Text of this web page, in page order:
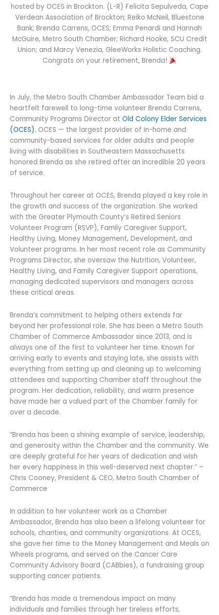
hosted by OCES in Brockton. (L-R) Felicita Sepulveda, Cape
Verdean Association of Brockton; Reiko McNeil, Bluestone
Bank; Brenda Carrens, OCES; Emma Penardi and Hannah
McGuire, Metro South Chamber; Richard Hooke, SCU Credit
Union; and Marcy Venezia, GleeWorks Holistic Coaching.
Congrats on your retirement, Brenda!
In July, the Metro South Chamber Ambassador Team bid a
heartfelt farewell to long-time volunteer Brenda Carrens,
Community Programs Director at Old Colony Elder Services
(OCES). OCES — the largest provider of in-home and
community-based services for older adults and people
living with disabilities in Southeastern Massachusetts
honored Brenda as she retired after an incredible 20 years
of service.
Throughout her career at OCES, Brenda played a key role in
the growth and success of the organization. She worked
with the Greater Plymouth County’s Retired Seniors
Volunteer Program (RSVP), Family Caregiver Support,
Healthy Living, Money Management, Development, and
Volunteer programs. In her most recent role as Community
Programs Director, she oversaw the Nutrition, Volunteer,
Healthy Living, and Family Caregiver Support operations,
managing dedicated supervisors and managers across
these critical areas.
Brenda’s commitment to helping others extends far
beyond her professional role. She has been a Metro South
Chamber of Commerce Ambassador since 2013, and is
always one of the first to volunteer her time. Known for
arriving early to events and staying late, she assists with
everything from setting up and cleaning up to welcoming
attendees and supporting Chamber staff throughout the
program. Her dedication, reliability, and warm presence
have made her a valued part of the Chamber family for
over a decade.
“Brenda has been a shining example of service, leadership,
and generosity within the Chamber and the community. We
are deeply grateful for her years of dedication and wish
her every happiness in this well-deserved next chapter.” –
Chris Cooney, President & CEO, Metro South Chamber of
Commerce
In addition to her volunteer work as a Chamber
Ambassador, Brenda has also been a lifelong volunteer for
schools, charities, and community organizations. At OCES,
she gave her time to the Money Management and Meals on
Wheels programs, and served on the Cancer Care
Community Advisory Board (CABbies), a fundraising group
supporting cancer patients.
“Brenda has made a tremendous impact on many
individuals and families through her tireless efforts,